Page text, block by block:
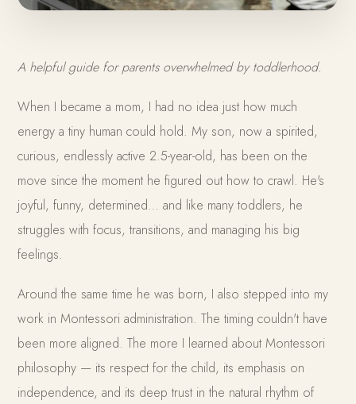
A helpful guide for parents overwhelmed by toddlerhood.
When I became a mom, I had no idea just how much
energy a tiny human could hold. My son, now a spirited,
curious, endlessly active 2.5-year-old, has been on the
move since the moment he figured out how to crawl. He's
joyful, funny, determined… and like many toddlers, he
struggles with focus, transitions, and managing his big
feelings.
Around the same time he was born, I also stepped into my
work in Montessori administration. The timing couldn't have
been more aligned. The more I learned about Montessori
philosophy — its respect for the child, its emphasis on
independence, and its deep trust in the natural rhythm of